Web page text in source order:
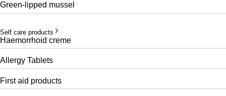
Green-lipped mussel
Self care products
Haemorrhoid creme
Allergy Tablets
First aid products